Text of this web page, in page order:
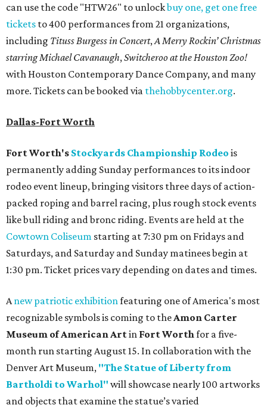
can use the code "HTW26" to unlockbuy one, get one free
tickets to 400 performances from 21 organizations,
including Tituss Burgess in Concert,A Merry Rockin’ Christmas
starring Michael Cavanaugh,Switcheroo at the Houston Zoo!
with Houston Contemporary Dance Company, and many
more. Tickets can be booked via thehobbycenter.org.
Dallas-Fort Worth
Fort Worth's Stockyards Championship Rodeo is
permanently adding Sunday performances to its indoor
rodeo event lineup, bringing visitors three days of action-
packed roping and barrel racing, plus rough stock events
like bull riding and bronc riding. Events are held at the
Cowtown Coliseum starting at 7:30 pm on Fridays and
Saturdays, and Saturday and Sunday matinees begin at
1:30 pm. Ticket prices vary depending on dates and times.
Anew patriotic exhibitionfeaturing one of America's most
recognizable symbols is coming to theAmon Carter
Museum of American Artin Fort Worthfor a five-
month run starting August 15. In collaboration with the
Denver Art Museum, "The Statue of Liberty from
Bartholdi to Warhol" will showcase nearly 100 artworks
and objects that examine the statue’s varied